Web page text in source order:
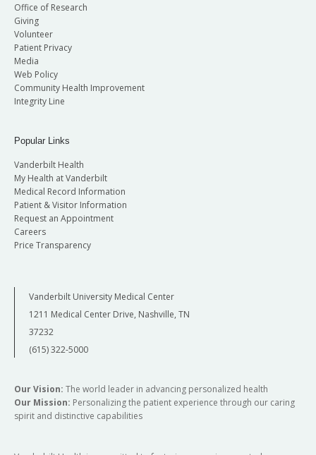
Office of Research
Giving
Volunteer
Patient Privacy
Media
Web Policy
Community Health Improvement
Integrity Line
Popular Links
Vanderbilt Health
My Health at Vanderbilt
Medical Record Information
Patient & Visitor Information
Request an Appointment
Careers
Price Transparency
Vanderbilt University Medical Center
1211 Medical Center Drive, Nashville, TN
37232
(615) 322-5000
Our Vision: The world leader in advancing personalized health
Our Mission: Personalizing the patient experience through our caring
spirit and distinctive capabilities